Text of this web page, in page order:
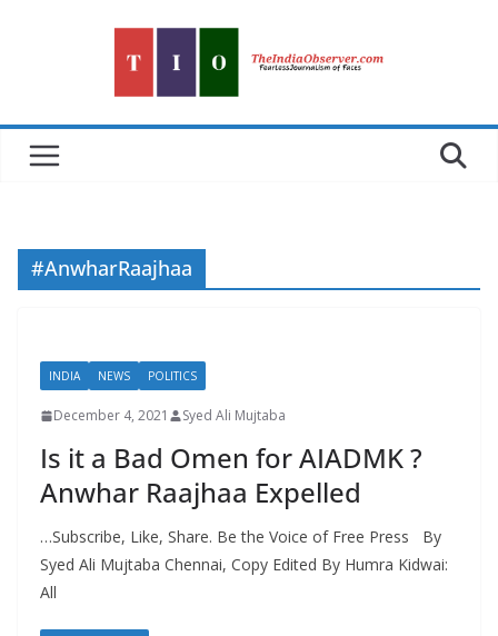
#AnwharRaajhaa
INDIA NEWS POLITICS
December 4, 2021 Syed Ali Mujtaba
Is it a Bad Omen for AIADMK ?
Anwhar Raajhaa Expelled
…Subscribe, Like, Share. Be the Voice of Free Press By
Syed Ali Mujtaba Chennai, Copy Edited By Humra Kidwai:
All